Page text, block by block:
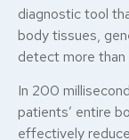
diagnostic tool
body tissues,
detect more than
In 200
patients’ entire
effectively